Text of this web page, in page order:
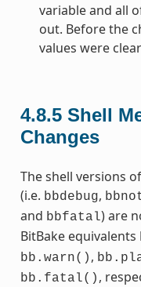
variable and all
out. Before the
values were
4.8.5 Shell
Changes
The shell versions
(i.e. bbdebug,
and bbfatal) are
BitBake equivalents
bb.warn() ,
bb.fatal() ,